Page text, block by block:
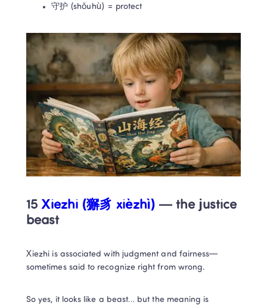
守护 (shǒuhù) = protect
15 Xiezhi (獬豸 xièzhì) — the justice
beast
Xiezhi is associated with judgment and fairness—
sometimes said to recognize right from wrong.
So yes, it looks like a beast… but the meaning is